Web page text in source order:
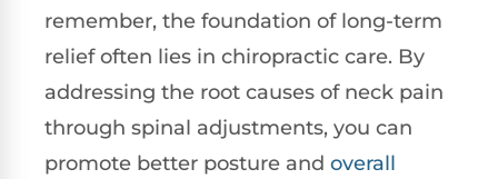
remember, the foundation of long-term
relief often lies in chiropractic care. By
addressing the root causes of neck pain
through spinal adjustments, you can
promote better posture and overall